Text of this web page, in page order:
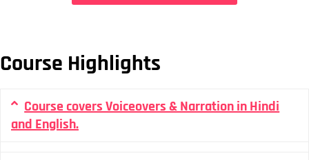
Course Highlights
Course covers Voiceovers & Narration in Hindi
and English.